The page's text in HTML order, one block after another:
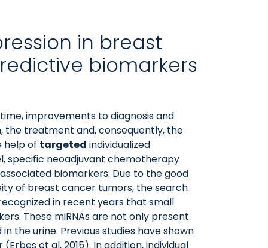
in breast
biomarkers
improvements to diagnosis and
treatment and, consequently, the
help of targeted individualized
specific neoadjuvant chemotherapy
biomarkers. Due to the good
of breast cancer tumors, the search
in recent years that small
These miRNAs are not only present
the urine. Previous studies have shown
et al, 2015). In addition, individual